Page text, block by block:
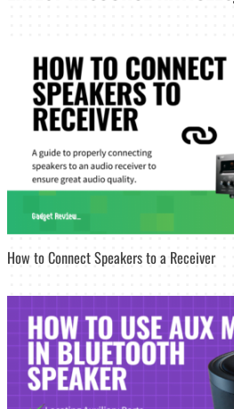
How to Connect Speakers to a Receiver